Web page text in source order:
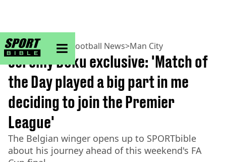
sportbible homepage
Home>Football> Football News>Man City
Jeremy Doku exclusive: 'Match of
the Day played a big part in me
deciding to join the Premier
League'
The Belgian winger opens up to SPORTbible
about his journey ahead of this weekend's FA